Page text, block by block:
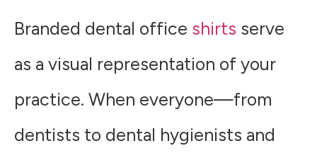
Branded dental office shirts serve
as a visual representation of your
practice. When everyone—from
dentists to dental hygienists and